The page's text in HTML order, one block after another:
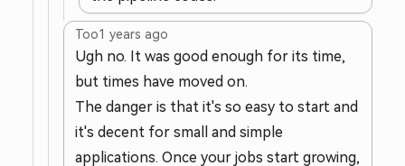
Too1 years ago
Ugh no. It was good enough for its time,
but times have moved on.
The danger is that it's so easy to start and
it's decent for small and simple
applications. Once your jobs start growing,